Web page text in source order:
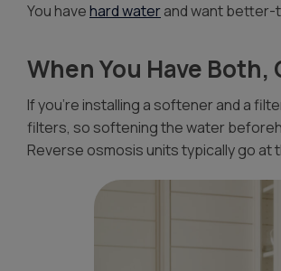
You havehard waterand want better-
When You Have
If you’re installing a softener and a
filters, so softening the water
Reverse osmosis units typically go